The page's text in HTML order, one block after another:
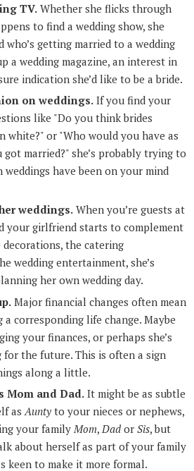
TV.Whether she flicks through
to find a wedding show, she
who’s getting married to a wedding
a wedding magazine, an interest in
indication she’d like to be a bride.
on weddings.If you find your
like "Do you think brides
white?" or "Who would you have as
married?" she’s probably trying to
have been on your mind
weddings.When you’re guests at
your girlfriend starts to complement
the catering
wedding entertainment, she’s
her own wedding day.
Major financial changes often mean
corresponding life change. Maybe
your finances, or perhaps she’s
the future. This is often a sign
along a little.
Mom and Dad.It might be as subtle
as Auntyto your nieces or nephews,
your family Mom, Dador Sis, but
about herself as part of your family
keen to make it more formal.